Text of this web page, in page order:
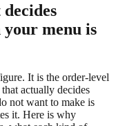
menu is
It is the order-level
actually decides
not want to make is
it. Here is why